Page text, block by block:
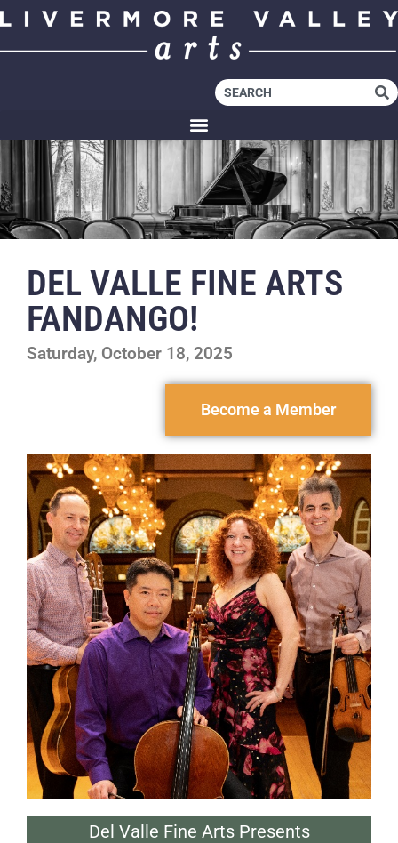
DEL VALLE FINE ARTS
FANDANGO!
Saturday, October 18, 2025
Become a Member
Del Valle Fine Arts Presents